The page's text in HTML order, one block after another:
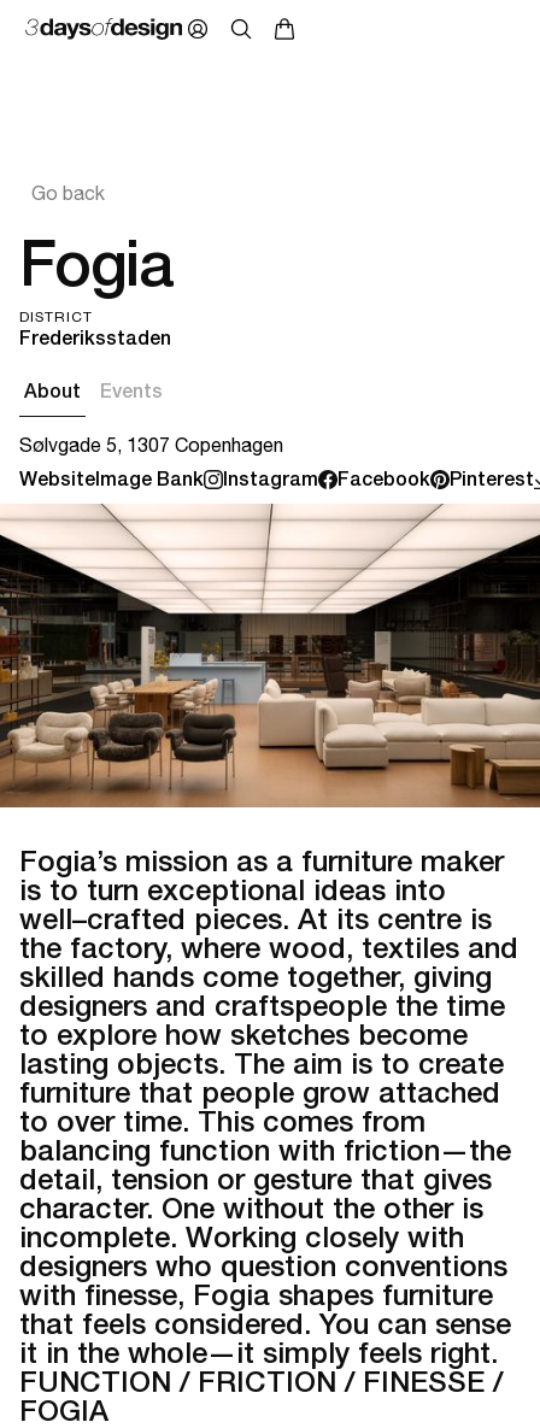
Go back
Fogia
DISTRICT
Frederiksstaden
About Events
Sølvgade 5, 1307 Copenhagen
WebsiteImage Bank Instagram Facebook Pinterest
Fogia’s mission as a furniture maker
is to turn exceptional ideas into
well–crafted pieces. At its centre is
the factory, where wood, textiles and
skilled hands come together, giving
designers and craftspeople the time
to explore how sketches become
lasting objects. The aim is to create
furniture that people grow attached
to over time. This comes from
balancing function with friction—the
detail, tension or gesture that gives
character. One without the other is
incomplete. Working closely with
designers who question conventions
with finesse, Fogia shapes furniture
that feels considered. You can sense
it in the whole—it simply feels right.
FUNCTION / FRICTION / FINESSE /
FOGIA